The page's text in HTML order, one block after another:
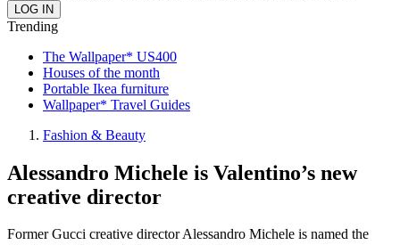
Trending
The Wallpaper* US400
Houses of the month
Portable Ikea furniture
Wallpaper* Travel Guides
Fashion & Beauty
Alessandro Michele is Valentino’s new
creative director
Former Gucci creative director Alessandro Michele is named the